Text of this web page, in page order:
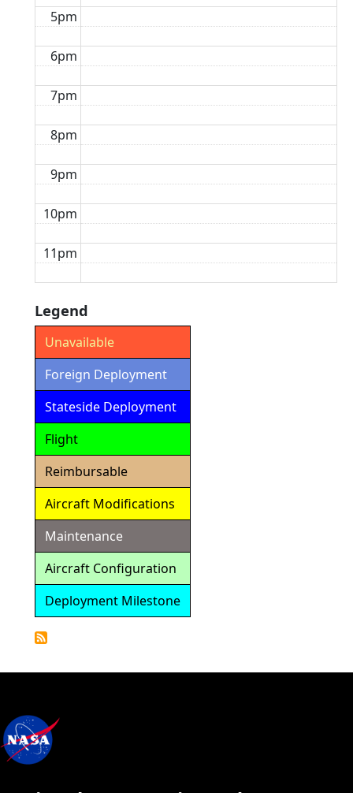
5pm
6pm
7pm
8pm
9pm
10pm
11pm
Legend
Unavailable
Foreign Deployment
Stateside Deployment
Flight
Reimbursable
Aircraft Modifications
Maintenance
Aircraft Configuration
Deployment Milestone